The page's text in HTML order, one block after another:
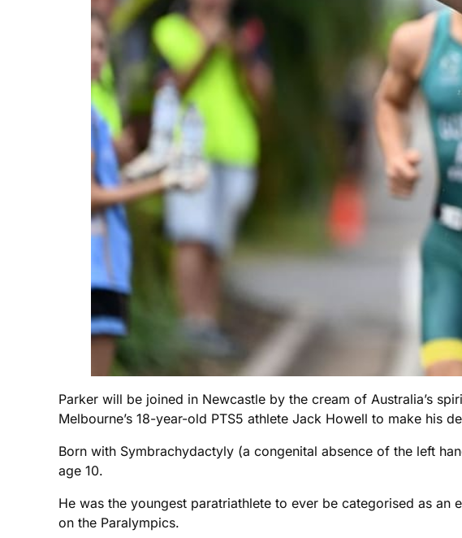
Parker will be joined in Newcastle by the cream of Australia’s
Melbourne’s 18-year-old PTS5 athlete Jack Howell to make his
Born with Symbrachydactyly (a congenital absence of the left
age 10.
He was the youngest paratriathlete to ever be categorised as
on the Paralympics.